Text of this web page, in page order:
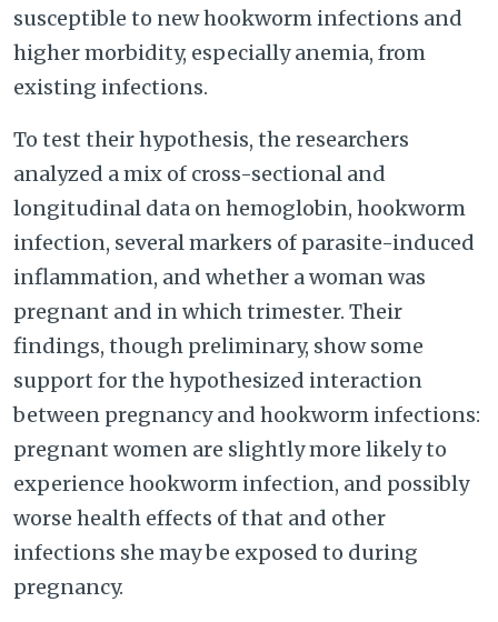
susceptible to new hookworm infections and
higher morbidity, especially anemia, from
existing infections.
To test their hypothesis, the researchers
analyzed a mix of cross-sectional and
longitudinal data on hemoglobin, hookworm
infection, several markers of parasite-induced
inflammation, and whether a woman was
pregnant and in which trimester. Their
findings, though preliminary, show some
support for the hypothesized interaction
between pregnancy and hookworm infections:
pregnant women are slightly more likely to
experience hookworm infection, and possibly
worse health effects of that and other
infections she may be exposed to during
pregnancy.